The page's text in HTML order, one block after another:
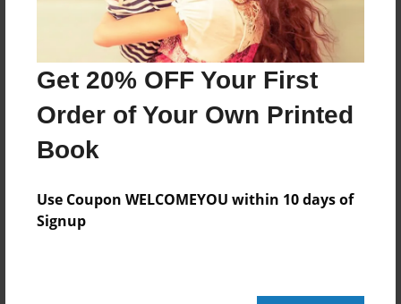
Get 20% OFF Your First
Order of Your Own Printed
Book
Use Coupon WELCOMEYOU within 10 days of
Signup
About Author
Administrative Assistant
Joined: Mar-15-2019
Messages from the Author